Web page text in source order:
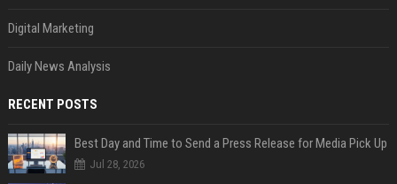
Digital Marketing
Daily News Analysis
RECENT POSTS
Best Day and Time to Send a Press Release for Media Pick Up
Jul 28, 2026